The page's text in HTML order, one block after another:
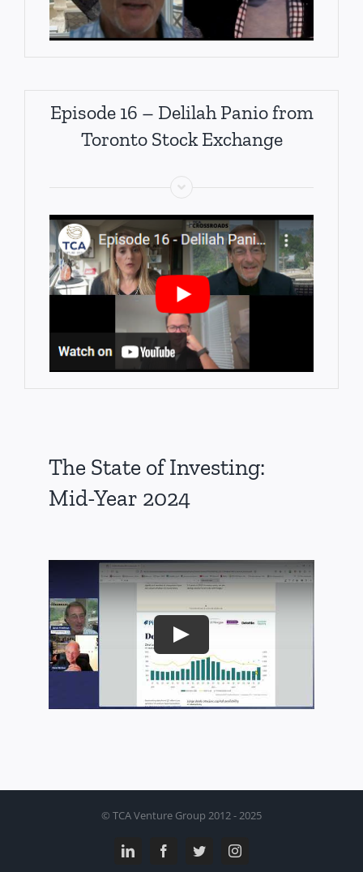
Episode 16 – Delilah Panio from
Toronto Stock Exchange
The State of Investing:
Mid-Year 2024
Play
© TCA Venture Group 2012 - 2025
LinkedInFacebookTwitterInstagram